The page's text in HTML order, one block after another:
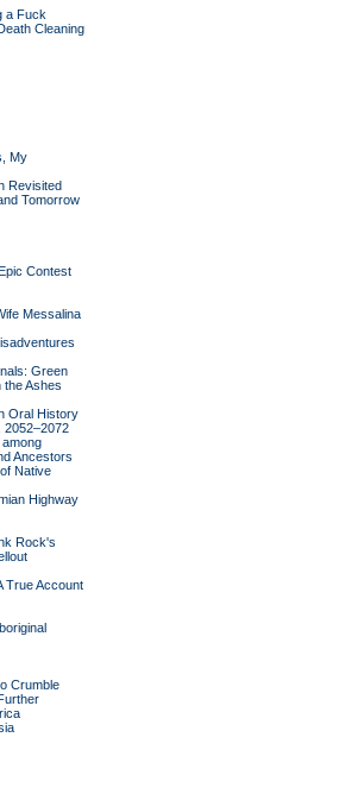
a Fuck
Cleaning
My
Revisited
Tomorrow
Contest
Messalina
Green
the Ashes
Oral History
2052–2072
Ancestors
Native
Highway
Rock's
True Account
Crumble